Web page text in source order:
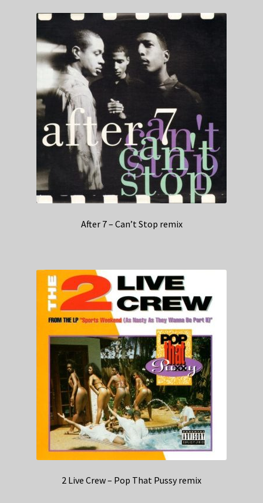
After 7 – Can’t Stop remix
2 Live Crew – Pop That Pussy remix